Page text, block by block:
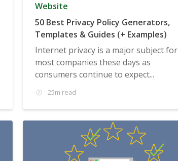
Website
50 Best Privacy Policy Generators,
Templates & Guides (+ Examples)
Internet privacy is a major subject for
most companies these days as
consumers continue to expect...
25m read